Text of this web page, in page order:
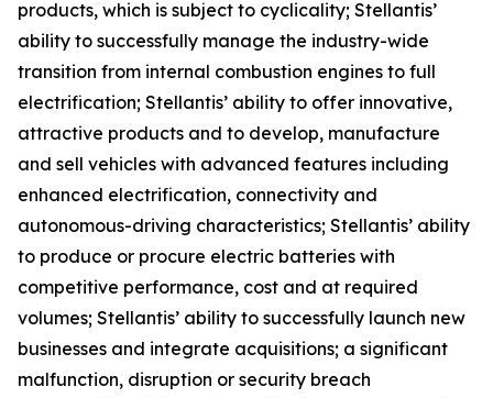
products, which is subject to cyclicality; Stellantis’
ability to successfully manage the industry-wide
transition from internal combustion engines to full
electrification; Stellantis’ ability to offer innovative,
attractive products and to develop, manufacture
and sell vehicles with advanced features including
enhanced electrification, connectivity and
autonomous-driving characteristics; Stellantis’ ability
to produce or procure electric batteries with
competitive performance, cost and at required
volumes; Stellantis’ ability to successfully launch new
businesses and integrate acquisitions; a significant
malfunction, disruption or security breach